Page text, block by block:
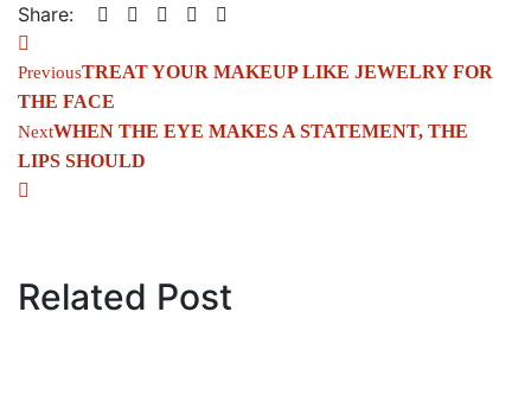
Share:
PreviousTREAT YOUR MAKEUP LIKE JEWELRY FOR
THE FACE
NextWHEN THE EYE MAKES A STATEMENT, THE
LIPS SHOULD
Related Post